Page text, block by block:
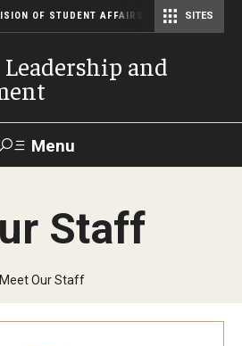
OF STUDENT AFFAIRS SITES
and
Menu
Student Affairs
Staff
Meet Our Staff